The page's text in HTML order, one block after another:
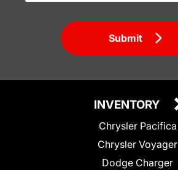
Submit
INVENTORY
Chrysler Pacifica
Chrysler Voyager
Dodge Charger